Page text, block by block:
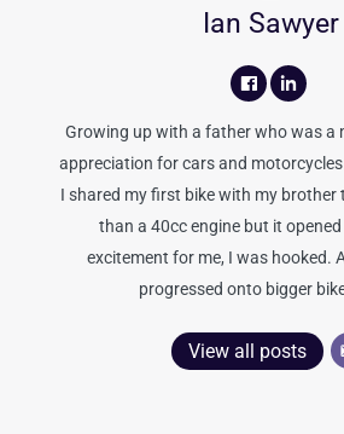
Ian Sawyer
Growing up with a father who was a
appreciation for cars and
I shared my first bike with my brother
than a 40cc engine but it
excitement for me, I was hooked.
progressed onto bigger
View all posts